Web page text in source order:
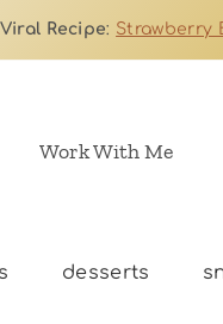
Viral Recipe: Strawberry
Work With Me
desserts